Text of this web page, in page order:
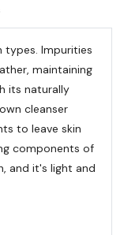
types. Impurities
maintaining
its naturally
cleanser
to leave skin
components of
and it's light and